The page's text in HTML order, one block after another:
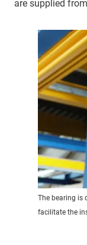
The bearing is
facilitate the
are supplied